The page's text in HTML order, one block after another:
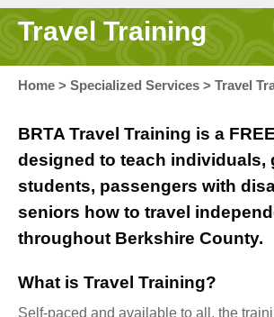
With
Us
Travel Training
Home > Specialized Services > Travel
BRTA Travel Training is a
designed to teach individuals,
students, passengers with
seniors how to travel
throughout Berkshire County.
What is Travel Training?
Self-paced and available to all, the